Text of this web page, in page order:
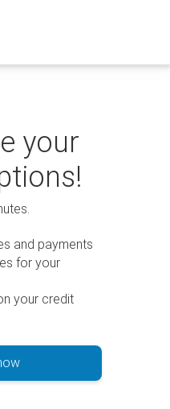
your
and payments
for your
your credit